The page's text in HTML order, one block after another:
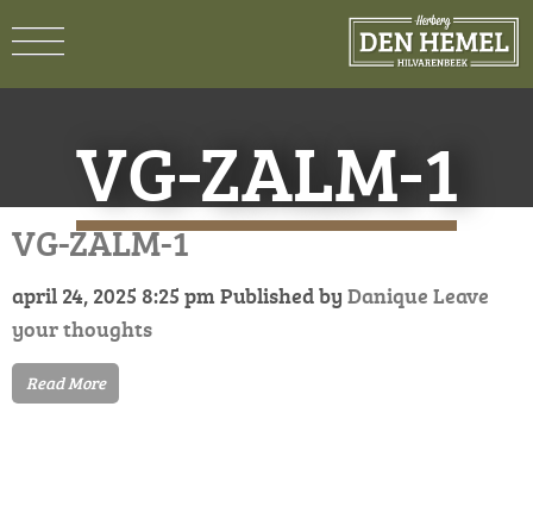
VG-ZALM-1
VG-ZALM-1
april 24, 2025 8:25 pm Published by Danique Leave
your thoughts
Read More